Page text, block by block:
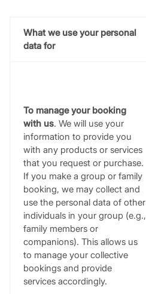
What we use your personal
data for
To manage your booking
with us. We will use your
information to provide you
with any products or services
that you request or purchase.
If you make a group or family
booking, we may collect and
use the personal data of other
individuals in your group (e.g.,
family members or
companions). This allows us
to manage your collective
bookings and provide
services accordingly.